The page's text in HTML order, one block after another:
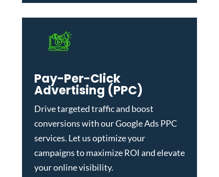
Pay-Per-Click
Advertising (PPC)
Drive targeted traffic and boost
conversions with ourGoogle Ads PPC
services. Let us optimize your
campaigns to maximize ROI and elevate
your online visibility.